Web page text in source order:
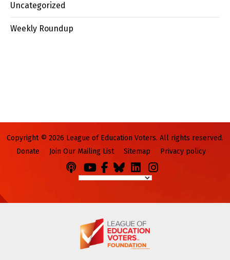
Uncategorized
Weekly Roundup
Copyright © 2026 League of Education Voters. All rights reserved.
Donate
Join Our Mailing List Sitemap Privacy policy
Podcasts
YouFacebook
BlueskyLinkedIn